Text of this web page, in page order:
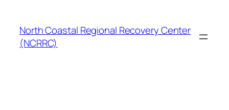
content
North Coastal Regional Recovery Center
(NCRRC)